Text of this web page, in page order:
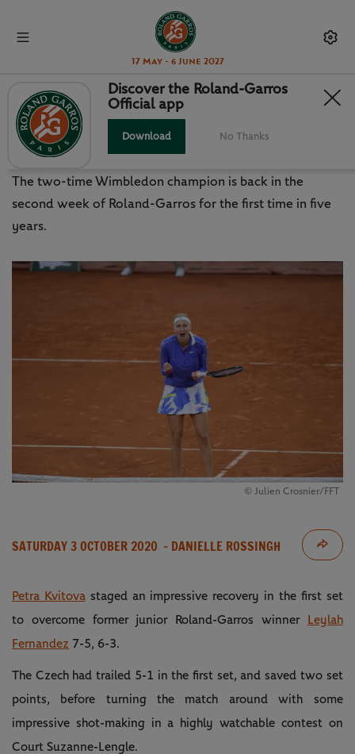
17 May - 6 June 2027
KVITOVA COMES HOME STRONG:
THINGS WE LEARNED
The two-time Wimbledon champion is back in the
second week of Roland-Garros for the first time in five
years.
© Julien Crosnier/FFT
SATURDAY 3 OCTOBER 2020 - DANIELLE ROSSINGH
Petra Kvitovastaged an impressive recovery in the first set
to overcome former junior Roland-Garros winner Leylah
Fernandez 7-5, 6-3.
The Czech had trailed 5-1 in the first set, and saved two set
points, before turning the match around with some
impressive shot-making in a highly watchable contest on
Court Suzanne-Lengle.
Discover the Roland-Garros
Official app
Download No Thanks